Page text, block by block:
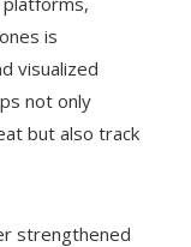
is
visualized
not only
but also track
strengthened